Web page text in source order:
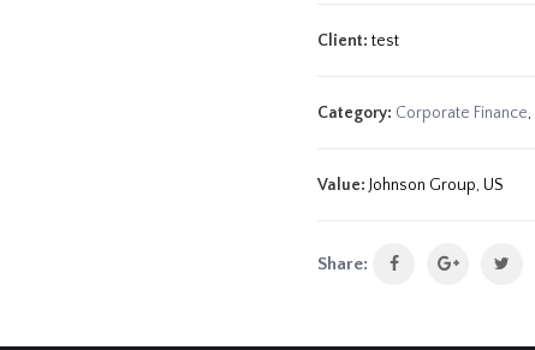
Client:test
Category: Corporate Finance,
Value: Johnson Group, US
Share: